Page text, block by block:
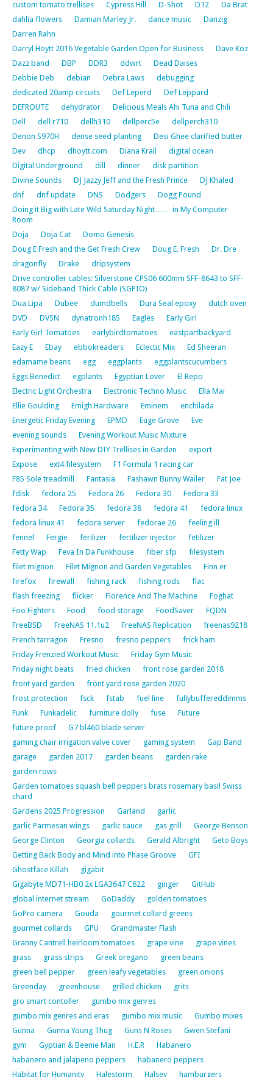
custom tomato trellises
Cypress Hill D-Shot D12
Da Brat
dahlia flowers
Damian Marley Jr. dance music
Danzig
Darren Rahn
Darryl Hoytt 2016 Vegetable Garden Open for Business
Dave Koz
Dazz band
DBP DDR3 ddwrt
Dead Daises
Debbie Deb
debian Debra Laws
debugging
dedicated 20amp circuits
Def Leperd
Def Leppard
DEFROUTE
dehydrator
Delicious Meals Ahi Tuna and Chili
Dell
dell r710 dellh310 dellperc5e
dellperch310
Denon S970H
dense seed planting
Desi Ghee clarified butter
Dev
dhcp dhoytt.com Diana Krall
digital ocean
Digital Underground
dill dinner
disk partition
Divine Sounds
DJ Jazzy Jeff and the Fresh Prince
DJ Khaled
dnf
dnf update DNS Dodgers
Dogg Pound
Doing it Big with Late Wild Saturday Night…… in My Computer
Room
Doja
Doja Cat
Domo Genesis
Doug E Fresh and the Get Fresh Crew
Doug E. Fresh
Dr. Dre
dragonfly
Drake
dripsystem
Drive controller cables: Silverstone CPS06 600mm SFF-8643 to SFF-
8087 w/ Sideband Thick Cable (SGPIO)
Dua Lipa
Dubee dumdbells Dura Seal epoxy
dutch oven
DVD
DVSN dynatronh185 Eagles
Early Girl
Early Girl Tomatoes
earlybirdtomatoes
eastpartbackyard
Eazy E
Ebay ebbokreaders Eclectic Mix
Ed Sheeran
edamame beans
egg eggplants
eggplantscucumbers
Eggs Benedict
egplants Egyptian Lover
El Repo
Electric Light Orchestra
Electronic Techno Music
Ella Mai
Ellie Goulding
Emigh Hardware Eminem
enchilada
Energetic Friday Evening
EPMD Euge Grove
Eve
evening sounds
Evening Workout Music Mixture
Experimenting with New DIY Trellises in Garden
export
Expose
ext4 filesystem
F1 Formula 1 racing car
F85 Sole treadmill
Fantasia Fashawn Bunny Wailer
Fat Joe
fdisk
fedora 25 Fedora 26 Fedora 30
Fedora 33
fedora 34
Fedora 35 fedora 38 fedora 41
fedora linux
fedora linux 41
fedora server fedorae 26
feeling ill
fennel
Fergie ferilizer fertilizer injector
fetilizer
Fetty Wap
Feva In Da Funkhouse fiber sfp
filesystem
filet mignon
Filet Mignon and Garden Vegetables
Finn er
firefox
firewall fishing rack fishing rods
flac
flash freezing
flicker Florence And The Machine
Foghat
Foo Fighters
Food food storage FoodSaver
FQDN
FreeBSD
FreeNAS 11.1u2 FreeNAS Replication
freenas9218
French tarragon
Fresno fresno peppers
frick ham
Friday Frenzied Workout Music
Friday Gym Music
Friday night beats
fried chicken
front rose garden 2018
front yard garden
front yard rose garden 2020
frost protection
fsck fstab fuel line
fullybuffereddimms
Funk
Funkadelic furniture dolly fuse
Future
future proof
G7 bl460 blade server
gaming chair irrigation valve cover
gaming system
Gap Band
garage
garden 2017 garden beans
garden rake
garden rows
Garden tomatoes squash bell peppers brats rosemary basil Swiss
chard
Gardens 2025 Progression
Garland
garlic
garlic Parmesan wings
garlic sauce gas grill
George Benson
George Clinton
Georgia collards Gerald Albright
Geto Boys
Getting Back Body and Mind into Phase Groove
GFI
Ghostface Killah
gigabit
Gigabyte MD71-HB0 2x LGA3647 C622
ginger
GitHub
global internet stream
GoDaddy
golden tomatoes
GoPro camera
Gouda
gourmet collard greens
gourmet collards
GPU
Grandmaster Flash
Granny Cantrell heirloom tomatoes
grape vine
grape vines
grass
grass strips Greek oregano
green beans
green bell pepper
green leafy vegetables
green onions
Greenday
greenhouse grilled chicken
grits
gro smart contoller
gumbo mix genres
gumbo mix genres and eras
gumbo mix music
Gumbo mixes
Gunna
Gunna Young Thug Guns N Roses
Gwen Stefani
gym
Gyptian & Beenie Man H.E.R
Habanero
habanero and jalapeno peppers
habanero peppers
Habitat for Humanity
Halestorm Halsey hamburgers